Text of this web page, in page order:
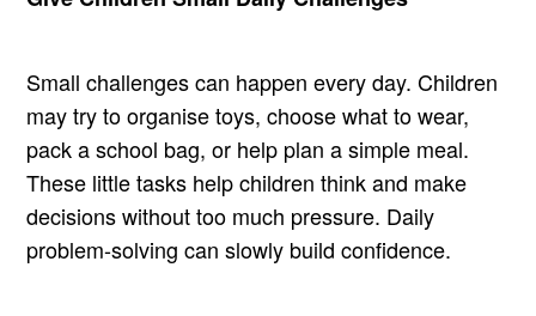
Small challenges can happen every day. Children
may try to organise toys, choose what to wear,
pack a school bag, or help plan a simple meal.
These little tasks help children think and make
decisions without too much pressure. Daily
problem-solving can slowly build confidence.